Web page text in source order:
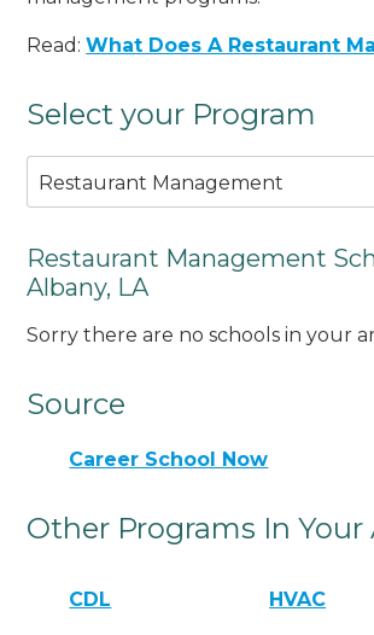
Read:What Does A Restaurant
Select your Program
Restaurant Management
Restaurant Management
Albany, LA
Sorry there are no schools in your
Source
Career School Now
Other Programs In Your
CDL HVAC